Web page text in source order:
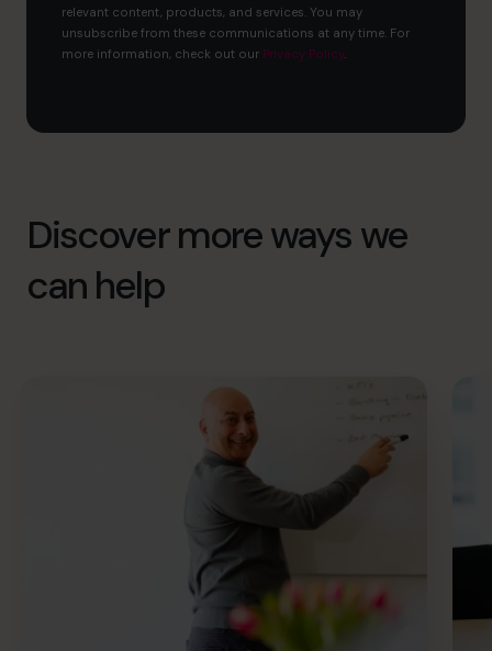
relevant content, products, and services. You may
unsubscribe from these communications at any time. For
more information, check out our Privacy Policy.
Discover more ways we
can help